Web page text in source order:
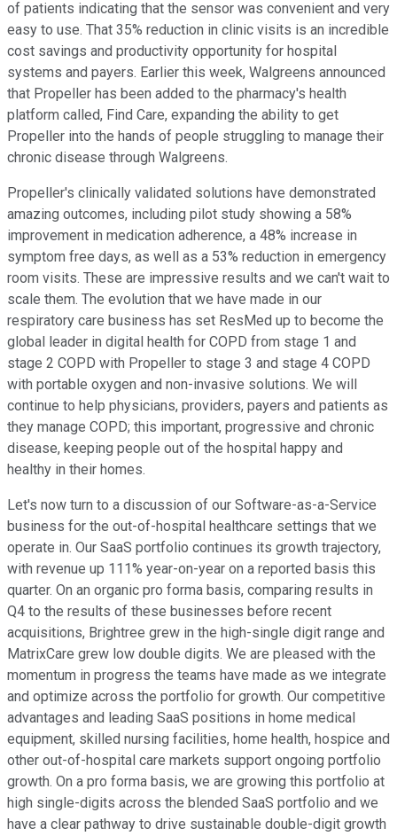
of patients indicating that the sensor was convenient and very
easy to use. That 35% reduction in clinic visits is an incredible
cost savings and productivity opportunity for hospital
systems and payers. Earlier this week, Walgreens announced
that Propeller has been added to the pharmacy's health
platform called, Find Care, expanding the ability to get
Propeller into the hands of people struggling to manage their
chronic disease through Walgreens.
Propeller's clinically validated solutions have demonstrated
amazing outcomes, including pilot study showing a 58%
improvement in medication adherence, a 48% increase in
symptom free days, as well as a 53% reduction in emergency
room visits. These are impressive results and we can't wait to
scale them. The evolution that we have made in our
respiratory care business has set ResMed up to become the
global leader in digital health for COPD from stage 1 and
stage 2 COPD with Propeller to stage 3 and stage 4 COPD
with portable oxygen and non-invasive solutions. We will
continue to help physicians, providers, payers and patients as
they manage COPD; this important, progressive and chronic
disease, keeping people out of the hospital happy and
healthy in their homes.
Let's now turn to a discussion of our Software-as-a-Service
business for the out-of-hospital healthcare settings that we
operate in. Our SaaS portfolio continues its growth trajectory,
with revenue up 111% year-on-year on a reported basis this
quarter. On an organic pro forma basis, comparing results in
Q4 to the results of these businesses before recent
acquisitions, Brightree grew in the high-single digit range and
MatrixCare grew low double digits. We are pleased with the
momentum in progress the teams have made as we integrate
and optimize across the portfolio for growth. Our competitive
advantages and leading SaaS positions in home medical
equipment, skilled nursing facilities, home health, hospice and
other out-of-hospital care markets support ongoing portfolio
growth. On a pro forma basis, we are growing this portfolio at
high single-digits across the blended SaaS portfolio and we
have a clear pathway to drive sustainable double-digit growth